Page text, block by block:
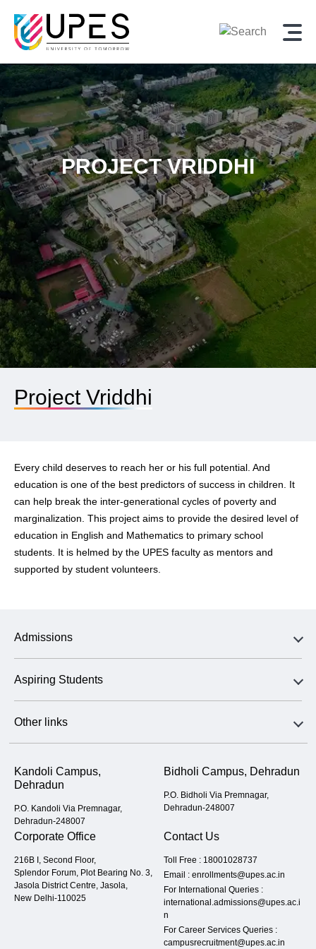
PROJECT VRIDDHI
Project Vriddhi
Every child deserves to reach her or his full potential. And
education is one of the best predictors of success in children. It
can help break the inter-generational cycles of poverty and
marginalization. This project aims to provide the desired level of
education in English and Mathematics to primary school
students. It is helmed by the UPES faculty as mentors and
supported by student volunteers.
Admissions
Aspiring Students
Other links
Kandoli Campus,
Dehradun
P.O. Kandoli Via Premnagar,
Dehradun-248007
Bidholi Campus, Dehradun
P.O. Bidholi Via Premnagar,
Dehradun-248007
Corporate Office
216B I, Second Floor,
Splendor Forum, Plot Bearing No. 3,
Jasola District Centre, Jasola,
New Delhi-110025
Contact Us
Toll Free : 18001028737
Email : enrollments@upes.ac.in
For International Queries :
international.admissions@upes.ac.i
n
For Career Services Queries :
campusrecruitment@upes.ac.in